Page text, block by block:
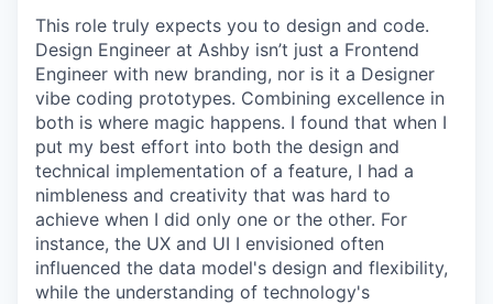
This role truly expects you to design and code.
Design Engineer at Ashby isn’t just a Frontend
Engineer with new branding, nor is it a Designer
vibe coding prototypes. Combining excellence in
both is where magic happens. I found that when I
put my best effort into both the design and
technical implementation of a feature, I had a
nimbleness and creativity that was hard to
achieve when I did only one or the other. For
instance, the UX and UI I envisioned often
influenced the data model's design and flexibility,
while the understanding of technology's